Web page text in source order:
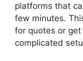
platforms that
few minutes.
for quotes or
complicated